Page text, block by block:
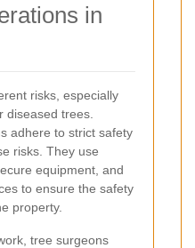
in
risks, especially
diseased trees.
adhere to strict safety
risks. They use
equipment, and
to ensure the safety
property.
tree surgeons